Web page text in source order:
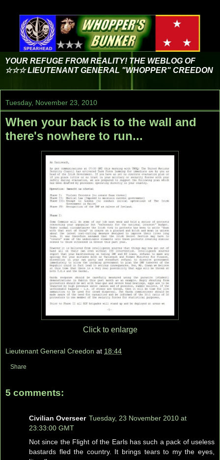
YOUR REFUGE FROM REALITY! THE WEBLOG OF
☆☆☆ LIEUTENANT GENERAL "WHOPPER" CREEDON
Tuesday, November 23, 2010
When your back is to the wall and
there's nowhere to run...
Click to enlarge
Lieutenant General Creedon at 18:44
Share
5 comments:
Civilian Overseer Tuesday, 23 November 2010 at
23:33:00 GMT
Not since the Flight of the Earls has such a pack of useless
bastards fled the country. It brings tears to my the eyes,